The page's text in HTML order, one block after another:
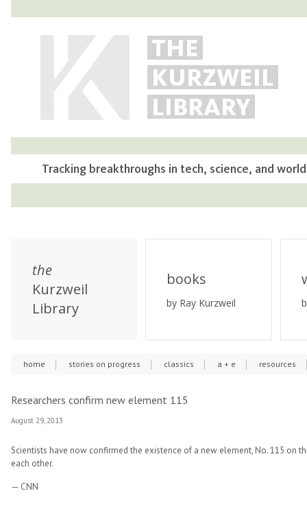
THE
KURZWEIL
LIBRARY
Tracking breakthroughs in tech, science, and
the
Kurzweil
Library
books
by Ray Kurzweil
home stories on progress classics a + e resources
Researchers confirm new element 115
August 29, 2013
Scientists have now confirmed the existence of a new element, No. 115 on
each other.
— CNN